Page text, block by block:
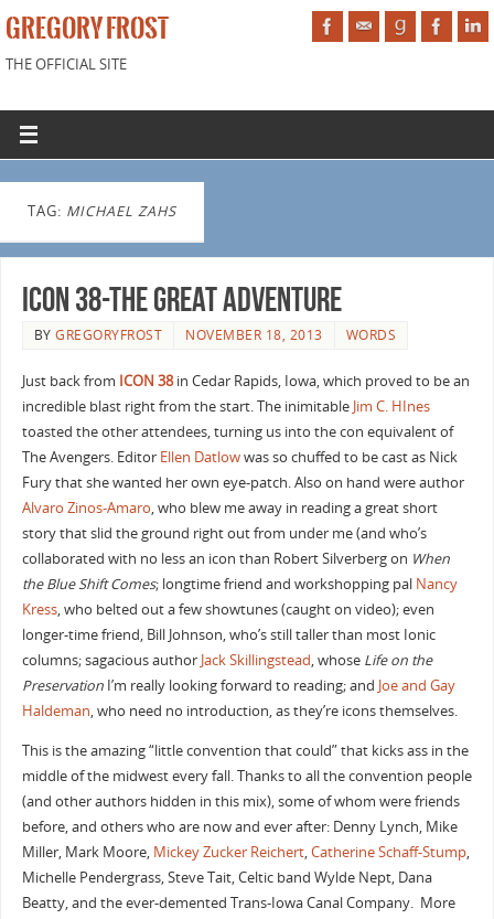
GREGORY FROST
THE OFFICIAL SITE
TAG: MICHAEL ZAHS
ICON 38-The Great Adventure
BYGREGORYFROST NOVEMBER 18, 2013 WORDS
Just back from ICON 38in Cedar Rapids, Iowa, which proved to be an
incredible blast right from the start. The inimitableJim C. HInes
toasted the other attendees, turning us into the con equivalent of
The Avengers. Editor Ellen Datlowwas so chuffed to be cast as Nick
Fury that she wanted her own eye-patch. Also on hand were author
Alvaro Zinos-Amaro, who blew me away in reading a great short
story that slid the ground right out from under me (and who’s
collaborated with no less an icon than Robert Silverberg on When
the Blue Shift Comes; longtime friend and workshopping pal Nancy
Kress, who belted out a few showtunes (caught on video); even
longer-time friend, Bill Johnson, who’s still taller than most Ionic
columns; sagacious authorJack Skillingstead, whose Life on the
Preservation I’m really looking forward to reading; and Joe and Gay
Haldeman, who need no introduction, as they’re icons themselves.
This is the amazing “little convention that could” that kicks ass in the
middle of the midwest every fall. Thanks to all the convention people
(and other authors hidden in this mix), some of whom were friends
before, and others who are now and ever after: Denny Lynch, Mike
Miller, Mark Moore, Mickey Zucker Reichert,Catherine Schaff-Stump,
Michelle Pendergrass, Steve Tait, Celtic band Wylde Nept, Dana
Beatty, and the ever-demented Trans-Iowa Canal Company. More